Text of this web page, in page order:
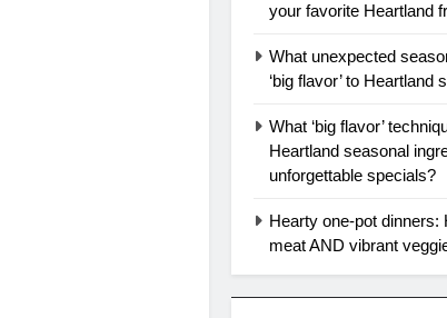
your favorite Heartland
What unexpected
‘big flavor’ to Heartland
What ‘big flavor’
Heartland seasonal
unforgettable specials?
Hearty one-pot dinners:
meat AND vibrant